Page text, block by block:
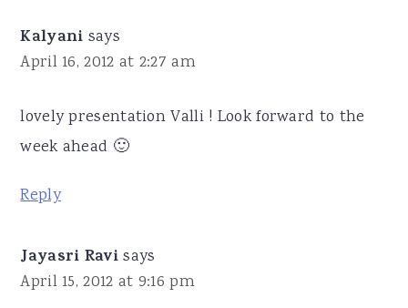
Kalyani says
April 16, 2012 at 2:27 am
lovely presentation Valli ! Look forward to the
week ahead 🙂
Reply
Jayasri Ravi says
April 15, 2012 at 9:16 pm